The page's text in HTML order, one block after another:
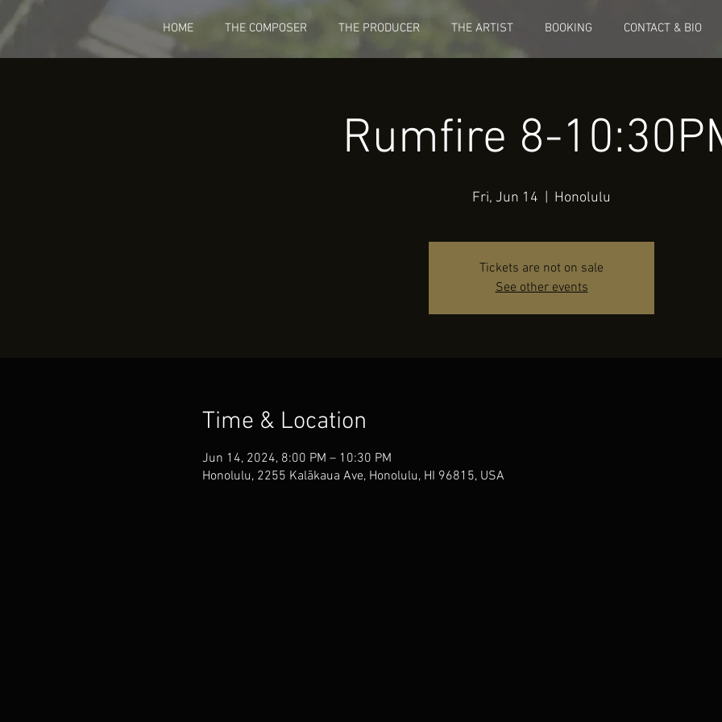
HOME THE COMPOSER THE PRODUCER THE ARTIST BOOKING CONTACT & BIO
Rumfire 8-
Fri, Jun 14 Honolulu
Tickets are not on sale
See other events
Time & Location
Jun 14, 2024, 8:00 PM – 10:30 PM
Honolulu, 2255 Kalākaua Ave, Honolulu, HI 96815, USA